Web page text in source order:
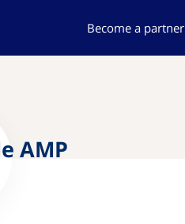
Become a partner
AMP